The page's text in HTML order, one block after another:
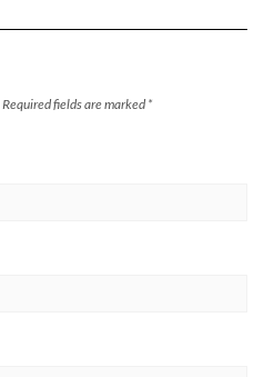
Required fields are marked *